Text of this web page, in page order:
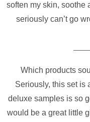
soften my skin, soothe
seriously can’t go
Which products
Seriously, this set is
deluxe samples is so
would be a great little